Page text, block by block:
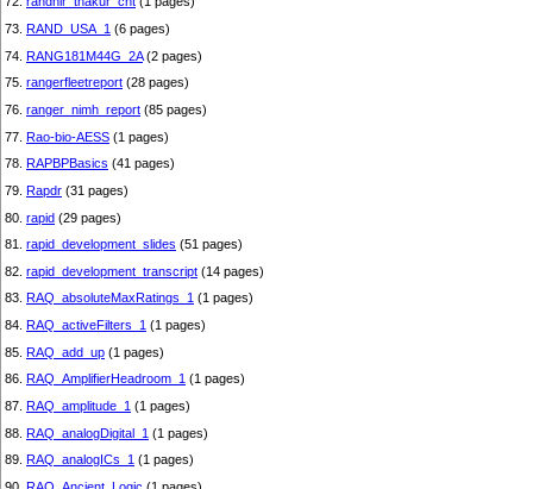
73. RAND_USA_1 (6 pages)
74. RANG181M44G_2A(2 pages)
75. rangerfleetreport (28 pages)
76. ranger_nimh_report (85 pages)
77. Rao-bio-AESS (1 pages)
78. RAPBPBasics (41 pages)
79. Rapdr (31 pages)
80. rapid (29 pages)
81. rapid_development_slides (51 pages)
82. rapid_development_transcript (14 pages)
83. RAQ_absoluteMaxRatings_1 (1 pages)
84. RAQ_activeFilters_1 (1 pages)
85. RAQ_add_up (1 pages)
86. RAQ_AmplifierHeadroom_1 (1 pages)
87. RAQ_amplitude_1 (1 pages)
88. RAQ_analogDigital_1 (1 pages)
89. RAQ_analogICs_1 (1 pages)